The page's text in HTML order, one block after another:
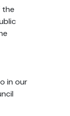
the
in our